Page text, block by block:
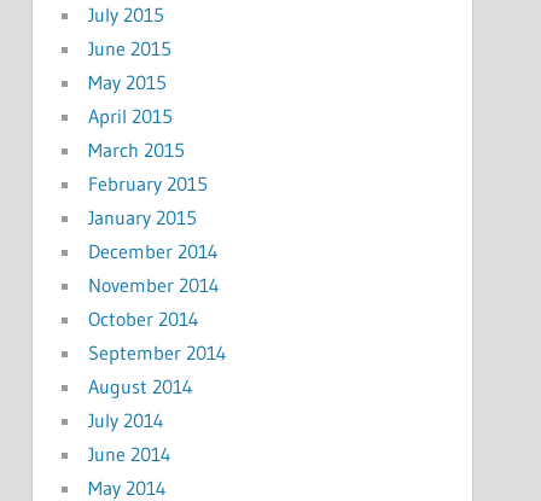
July 2015
June 2015
May 2015
April 2015
March 2015
February 2015
January 2015
December 2014
November 2014
October 2014
September 2014
August 2014
July 2014
June 2014
May 2014